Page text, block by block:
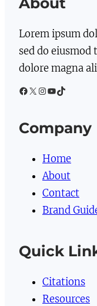
Lorem ipsum
sed do
dolore magna
Facebook X InstagramYouTube TikTok
Company
Home
About
Contact
Brand
Quick
Citations
Resources